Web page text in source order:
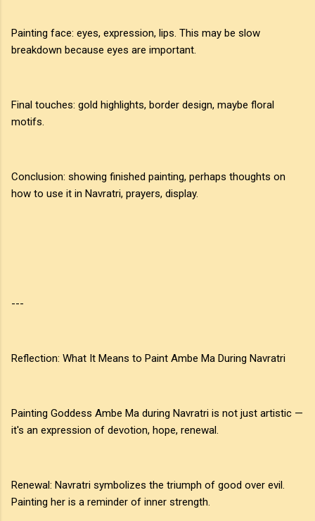
Painting face: eyes, expression, lips. This may be slow
breakdown because eyes are important.
Final touches: gold highlights, border design, maybe floral
motifs.
Conclusion: showing finished painting, perhaps thoughts on
how to use it in Navratri, prayers, display.
---
Reflection: What It Means to Paint Ambe Ma During Navratri
Painting Goddess Ambe Ma during Navratri is not just artistic —
it's an expression of devotion, hope, renewal.
Renewal: Navratri symbolizes the triumph of good over evil.
Painting her is a reminder of inner strength.